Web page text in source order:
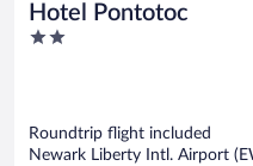
Hotel Pontotoc
2
Roundtrip flight included
Newark Liberty Intl. Airport